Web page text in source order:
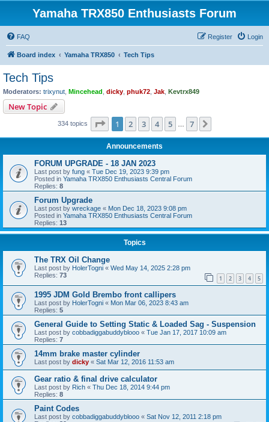
Yamaha TRX850 Enthusiasts Forum
FAQ Login
Register
Board index Yamaha TRX850 Tech Tips
Tech Tips
Moderators: trixynut Mincehead dicky phuk72 Jak Kevtrx849
New Topic
334 topics Page 1of 7
1 2 3 4 5 7
Announcements
FORUM UPGRADE - 18 JAN 2023
Last post by fung « Tue Dec 19, 2023 9:39 pm
Posted in Yamaha TRX850 Enthusiasts Central Forum
Replies: 8
Forum Upgrade
Last post by wreckage « Mon Dec 18, 2023 9:08 pm
Posted in Yamaha TRX850 Enthusiasts Central Forum
Replies: 13
Topics
The TRX Oil Change
Last post by HolerTogni « Wed May 14, 2025 2:28 pm
Replies: 73 1 2 3 4 5
1995 JDM Gold Brembo front callipers
Last post by HolerTogni « Mon Mar 06, 2023 8:43 am
Replies: 5
General Guide to Setting Static & Loaded Sag - Suspension
Last post by cobbadiggabuddyblooo « Tue Jan 17, 2017 10:09 am
Replies: 7
14mm brake master cylinder
Last post by dicky « Sat Mar 12, 2016 11:53 am
Gear ratio & final drive calculator
Last post by Rich « Thu Dec 18, 2014 9:44 pm
Replies: 8
Paint Codes
Last post by cobbadiggabuddyblooo « Sat Nov 12, 2011 2:18 pm